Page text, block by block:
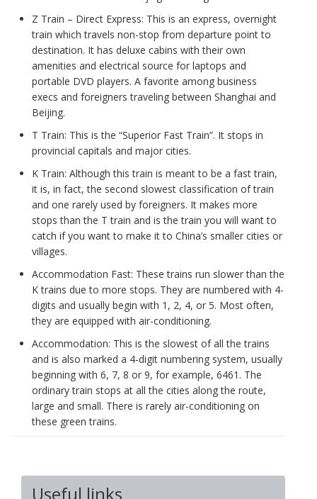
Z Train – Direct Express: This is an express, overnight
train which travels non-stop from departure point to
destination. It has deluxe cabins with their own
amenities and electrical source for laptops and
portable DVD players. A favorite among business
execs and foreigners traveling between Shanghai and
Beijing.
T Train: This is the “Superior Fast Train”. It stops in
provincial capitals and major cities.
K Train: Although this train is meant to be a fast train,
it is, in fact, the second slowest classification of train
and one rarely used by foreigners. It makes more
stops than the T train and is the train you will want to
catch if you want to make it to China’s smaller cities or
villages.
Accommodation Fast: These trains run slower than the
K trains due to more stops. They are numbered with 4-
digits and usually begin with 1, 2, 4, or 5. Most often,
they are equipped with air-conditioning.
Accommodation: This is the slowest of all the trains
and is also marked a 4-digit numbering system, usually
beginning with 6, 7, 8 or 9, for example, 6461. The
ordinary train stops at all the cities along the route,
large and small. There is rarely air-conditioning on
these green trains.
Useful links